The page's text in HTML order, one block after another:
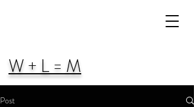
W + L = M
Post